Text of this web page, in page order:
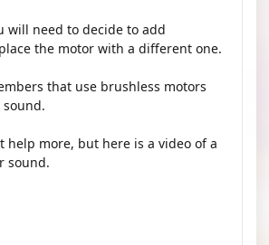
will need to decide to add
the motor with a different one.
that use brushless motors
help more, but here is a video of a
sound.